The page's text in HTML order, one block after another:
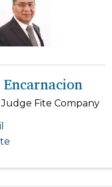
Judge Fite Company